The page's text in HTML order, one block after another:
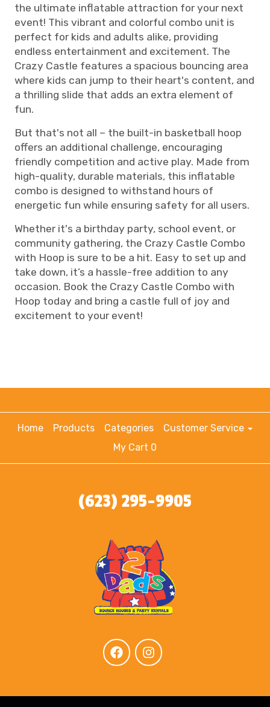
the ultimate inflatable attraction for your next
event! This vibrant and colorful combo unit is
perfect for kids and adults alike, providing
endless entertainment and excitement. The
Crazy Castle features a spacious bouncing area
where kids can jump to their heart's content, and
a thrilling slide that adds an extra element of
fun.
But that's not all – the built-in basketball hoop
offers an additional challenge, encouraging
friendly competition and active play. Made from
high-quality, durable materials, this inflatable
combo is designed to withstand hours of
energetic fun while ensuring safety for all users.
Whether it's a birthday party, school event, or
community gathering, the Crazy Castle Combo
with Hoop is sure to be a hit. Easy to set up and
take down, it’s a hassle-free addition to any
occasion. Book the Crazy Castle Combo with
Hoop today and bring a castle full of joy and
excitement to your event!
Home Products Categories
Customer Service
My Cart 0
(623) 295-9905